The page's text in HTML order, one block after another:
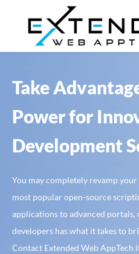
Take
Power for
Development
You may completely revamp your
most popular open-source
applications to advanced portals,
developers has what it takes to
Contact Extended Web AppTech